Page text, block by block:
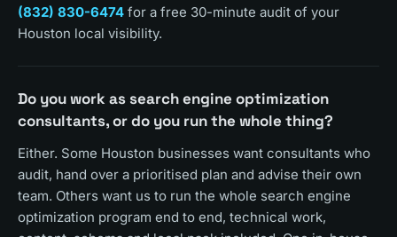
(832) 830-6474 for a free 30-minute audit of your
Houston local visibility.
Do you work as search engine optimization
consultants, or do you run the whole thing?
Either. Some Houston businesses want consultants who
audit, hand over a prioritised plan and advise their own
team. Others want us to run the whole search engine
optimization program end to end, technical work,